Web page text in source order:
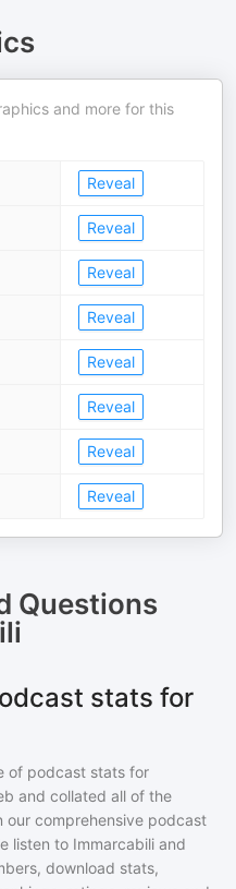
and more for this
Reveal
Reveal
Reveal
Reveal
Reveal
Reveal
Reveal
Reveal
Questions
stats for
of podcast stats for
and collated all of the
our comprehensive podcast
listen to Immarcabili and
download stats,